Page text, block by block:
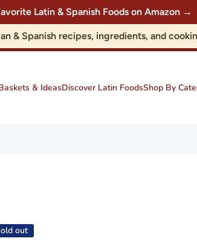
Latin & Spanish Foods on Amazon →
& Spanish recipes, ingredients, and
& IdeasDiscover Latin FoodsShop By
out